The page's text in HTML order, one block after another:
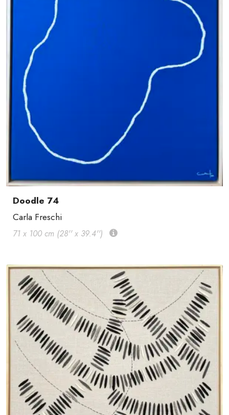
Doodle 74
Carla Freschi
71 x 100 cm (28'' x 39.4'')